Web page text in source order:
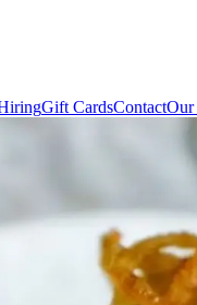
Gift CardsContactOur